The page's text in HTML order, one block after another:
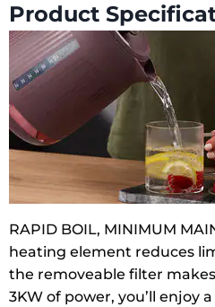
Product
RAPID BOIL, MINIMUM
heating element reduces
the removeable filter
3KW of power, you’ll enjoy